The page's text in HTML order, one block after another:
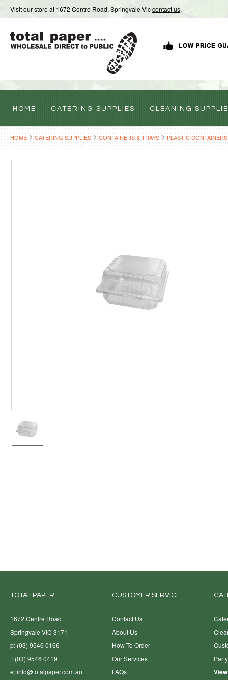
Visit our store at 1672 Centre Road, Springvale Viccontact us.
HOME CATERING SUPPLIES CLEANING
HOME CATERING SUPPLIES CONTAINERS & TRAYS PLASTIC CONTAINERS
TOTAL PAPER...
1672 Centre Road
Springvale VIC 3171
p: (03) 9546 0166
f: (03) 9546 0419
e:info@totalpaper.com.au
CUSTOMER SERVICE
Contact Us
About Us
How To Order
Our Services
FAQs